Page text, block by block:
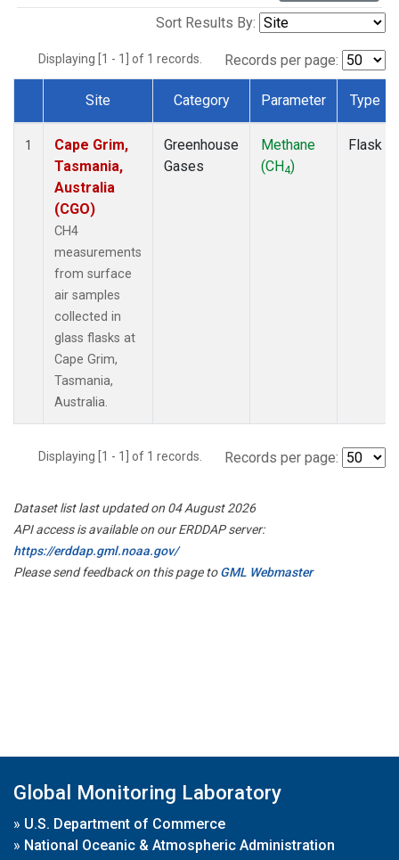
Sort Results By:
Displaying [1 - 1] of 1 records. Records per page:
Dataset Number
Site Category Parameter Type
1
Cape Grim,
Tasmania,
Australia
(CGO)
CH4
measurements
from surface
air samples
collected in
glass flasks at
Cape Grim,
Tasmania,
Australia.
Greenhouse
Gases
Methane
(CH4)
Flask
Displaying [1 - 1] of 1 records. Records per page:
Dataset list last updated on 04 August 2026
API access is available on our ERDDAP server:
https://erddap.gml.noaa.gov/
Please send feedback on this page toGML Webmaster
Global Monitoring Laboratory
» U.S. Department of Commerce
» National Oceanic & Atmospheric Administration